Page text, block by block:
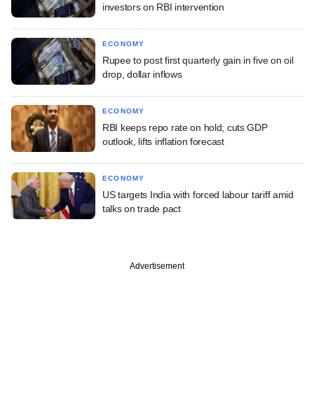
investors on RBI intervention
ECONOMY
Rupee to post first quarterly gain in five on oil
drop, dollar inflows
ECONOMY
RBI keeps repo rate on hold; cuts GDP
outlook, lifts inflation forecast
ECONOMY
US targets India with forced labour tariff amid
talks on trade pact
Advertisement